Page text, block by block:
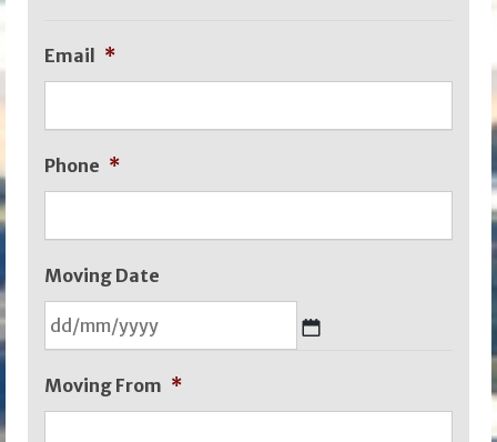
Email *
Phone *
Moving Date
slash
Moving From *